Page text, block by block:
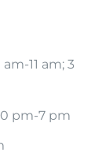
11 am; 3
pm-7 pm